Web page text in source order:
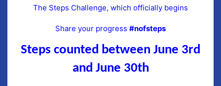
The Steps Challenge, which officially begins
Share your progress #nofsteps
Steps counted between June 3rd
and June 30th